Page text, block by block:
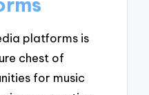
platforms is
chest of
for music